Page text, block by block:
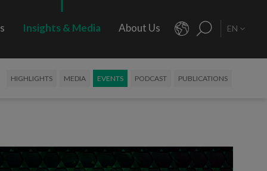
Insights & Media About Us EN
HIGHLIGHTS MEDIA EVENTS PODCAST PUBLICATIONS